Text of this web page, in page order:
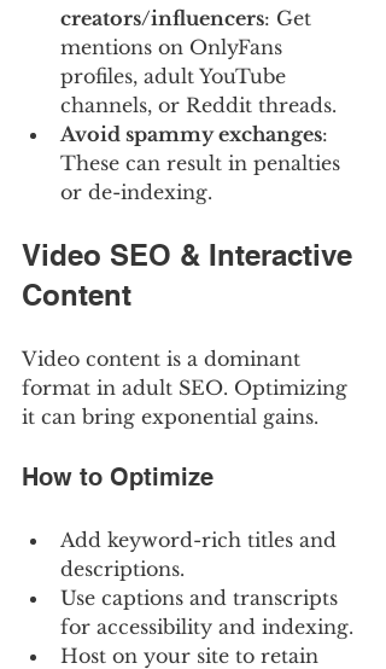
creators/influencers: Get
mentions on OnlyFans
profiles, adult YouTube
channels, or Reddit threads.
Avoid spammy exchanges:
These can result in penalties
or de-indexing.
Video SEO & Interactive
Content
Video content is a dominant
format in adult SEO. Optimizing
it can bring exponential gains.
How to Optimize
Add keyword-rich titles and
descriptions.
Use captions and transcripts
for accessibility and indexing.
Host on your site to retain